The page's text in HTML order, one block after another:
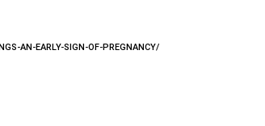
AN-EARLY-SIGN-OF-PREGNANCY/